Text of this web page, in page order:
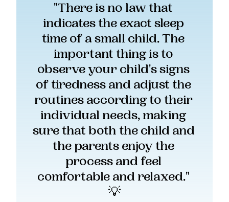
"There is no law that
indicates the exact sleep
time of a small child. The
important thing is to
observe your child's signs
of tiredness and adjust the
routines according to their
individual needs, making
sure that both the child and
the parents enjoy the
process and feel
comfortable and relaxed."
💡